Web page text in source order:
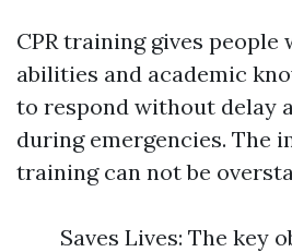
CPR training gives people
abilities and academic
to respond without delay
during emergencies. The
training can not be
Saves Lives: The key